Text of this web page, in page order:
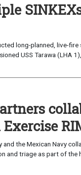
long-planned, live-fire
USS Tarawa (LHA
and the Mexican Navy
and triage as part of the